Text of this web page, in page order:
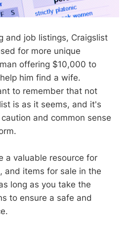
and job listings, Craigslist
for more unique
offering $10,000 to
him find a wife.
to remember that not
is as it seems, and it's
and common sense
a valuable resource for
and items for sale in the
long as you take the
to ensure a safe and